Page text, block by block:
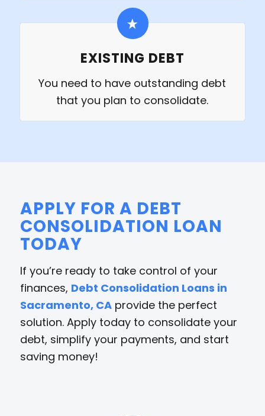
EXISTING DEBT
You need to have outstanding debt
that you plan to consolidate.
APPLY FOR A DEBT
CONSOLIDATION LOAN
TODAY
If you’re ready to take control of your
finances, Debt Consolidation Loans in
Sacramento, CAprovide the perfect
solution. Apply today to consolidate your
debt, simplify your payments, and start
saving money!